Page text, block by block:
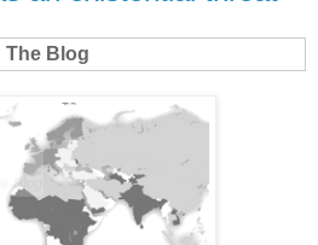
The Blog